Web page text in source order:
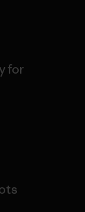
for